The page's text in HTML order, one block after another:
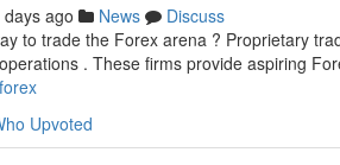
days ago News
Discuss
to trade the Forex arena ? Proprietary
. These firms provide aspiring
Upvoted